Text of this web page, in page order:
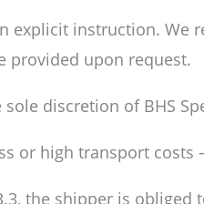
explicit instruction.
provided upon request.
discretion of BHS
or high transport
the shipper is